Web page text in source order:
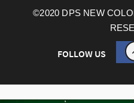
©2020 DPS NEW
FOLLOW US